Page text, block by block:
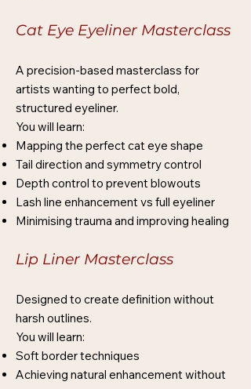
Cat Eye Eyeliner Masterclass
A precision-based masterclass for
artists wanting to perfect bold,
structured eyeliner.
You will learn:
Mapping the perfect cat eye shape
Tail direction and symmetry control
Depth control to prevent blowouts
Lash line enhancement vs full eyeliner
Minimising trauma and improving healing
Lip Liner Masterclass
Designed to create definition without
harsh outlines.
You will learn:
Soft border techniques
Achieving natural enhancement without